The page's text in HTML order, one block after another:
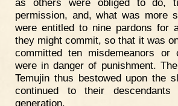
permission, and, what was more
were entitled to nine pardons for
they might commit, so that it was
committed ten misdemeanors or
were in danger of punishment.
Temujin thus bestowed upon the
continued to their
generation.